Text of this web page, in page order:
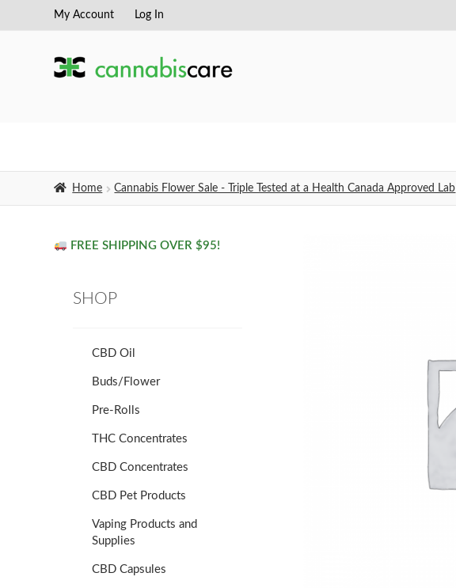
Skip
navigation
Skip
content
My Account Log In
Home Cannabis Flower Sale - Triple Tested at a Health Canada Approved Lab
FREE SHIPPING OVER $95!
SHOP
CBD Oil
Buds/Flower
Pre-Rolls
THC Concentrates
CBD Concentrates
CBD Pet Products
Vaping Products and
Supplies
CBD Capsules